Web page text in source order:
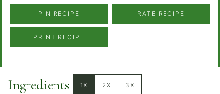
PIN RECIPE RATE RECIPE
PRINT RECIPE
Ingredients 1X 2X 3X